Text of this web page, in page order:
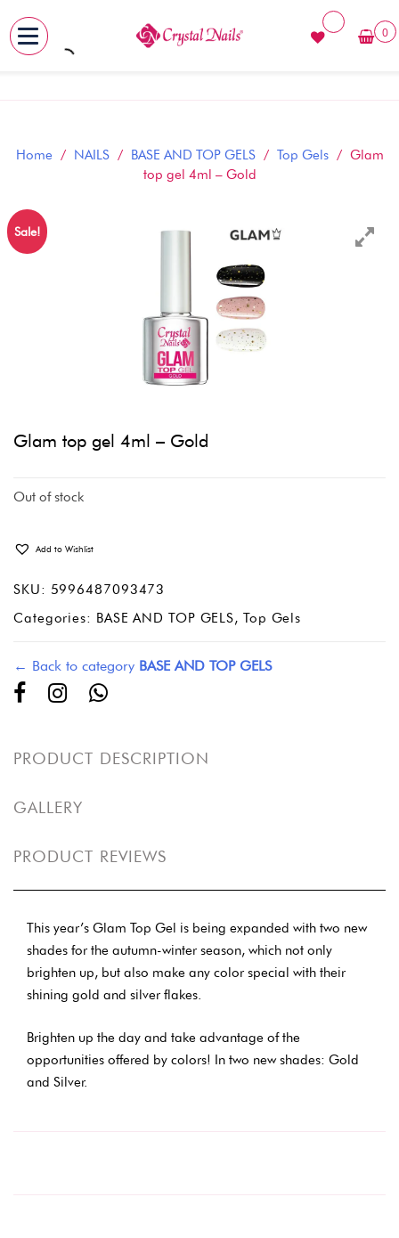
Skip
0
Home / NAILS/ BASE AND TOP GELS/ Top Gels/ Glam
top gel 4ml – Gold
Sale!
Glam top gel 4ml – Gold
Out of stock
Add to Wishlist
SKU: 5996487093473
Categories: BASE AND TOP GELS, Top Gels
← Back to category BASE AND TOP GELS
PRODUCT DESCRIPTION
GALLERY
PRODUCT REVIEWS
This year’s Glam Top Gel is being expanded with two new
shades for the autumn-winter season, which not only
brighten up, but also make any color special with their
shining gold and silver flakes.
Brighten up the day and take advantage of the
opportunities offered by colors! In two new shades: Gold
and Silver.